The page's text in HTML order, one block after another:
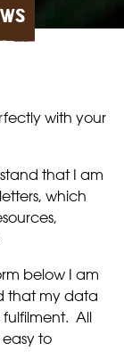
with your
that I am
which
below I am
that my data
All
easy to